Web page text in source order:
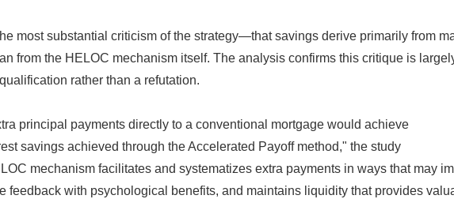
most substantial criticism of the strategy—that savings derive primarily from
from the HELOC mechanism itself. The analysis confirms this critique is
rather than a refutation.
principal payments directly to a conventional mortgage would achieve
savings achieved through the Accelerated Payoff method," the study
mechanism facilitates and systematizes extra payments in ways that may
feedback with psychological benefits, and maintains liquidity that provides